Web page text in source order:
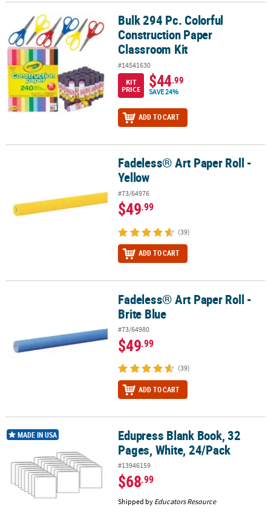
Bulk 294 Pc. Colorful Construction Paper Classroom Kit
Bulk 294 Pc. Colorful
Construction Paper
Classroom Kit
#14541630
KIT
PRICE
$44.99
SAVE 24%
ADD TO CART
Fadeless® Art Paper Roll - YellowFadeless® Art Paper Roll -
Yellow
#73/64976
$49.99
(39)
ADD TO CART
Fadeless® Art Paper Roll - Brite BlueFadeless® Art Paper Roll -
Brite Blue
#73/64980
$49.99
(39)
ADD TO CART
Edupress Blank Book, 32 Pages, White, 24/Pack
MADE IN USA
Edupress Blank Book, 32
Pages, White, 24/Pack
#13946159
$68.99
Shipped by Educators Resource